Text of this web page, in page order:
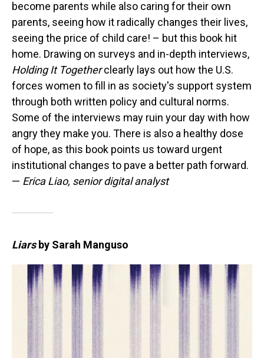
become parents while also caring for their own
parents, seeing how it radically changes their lives,
seeing the price of child care! – but this book hit
home. Drawing on surveys and in-depth interviews,
Holding It Togetherclearly lays out how the U.S.
forces women to fill in as society's support system
through both written policy and cultural norms.
Some of the interviews may ruin your day with how
angry they make you. There is also a healthy dose
of hope, as this book points us toward urgent
institutional changes to pave a better path forward.
— Erica Liao, senior digital analyst
Liars by Sarah Manguso